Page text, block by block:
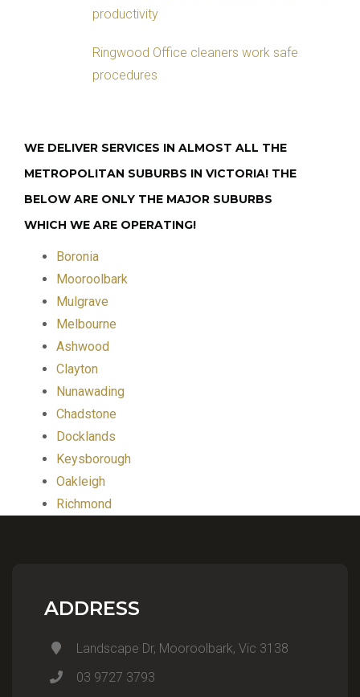
productivity
Ringwood Office cleaners work safe
procedures
WE DELIVER SERVICES IN ALMOST ALL THE
METROPOLITAN SUBURBS IN VICTORIA! THE
BELOW ARE ONLY THE MAJOR SUBURBS
WHICH WE ARE OPERATING!
Boronia
Mooroolbark
Mulgrave
Melbourne
Ashwood
Clayton
Nunawading
Chadstone
Docklands
Keysborough
Oakleigh
Richmond
ADDRESS
Landscape Dr, Mooroolbark, Vic 3138
03 9727 3793